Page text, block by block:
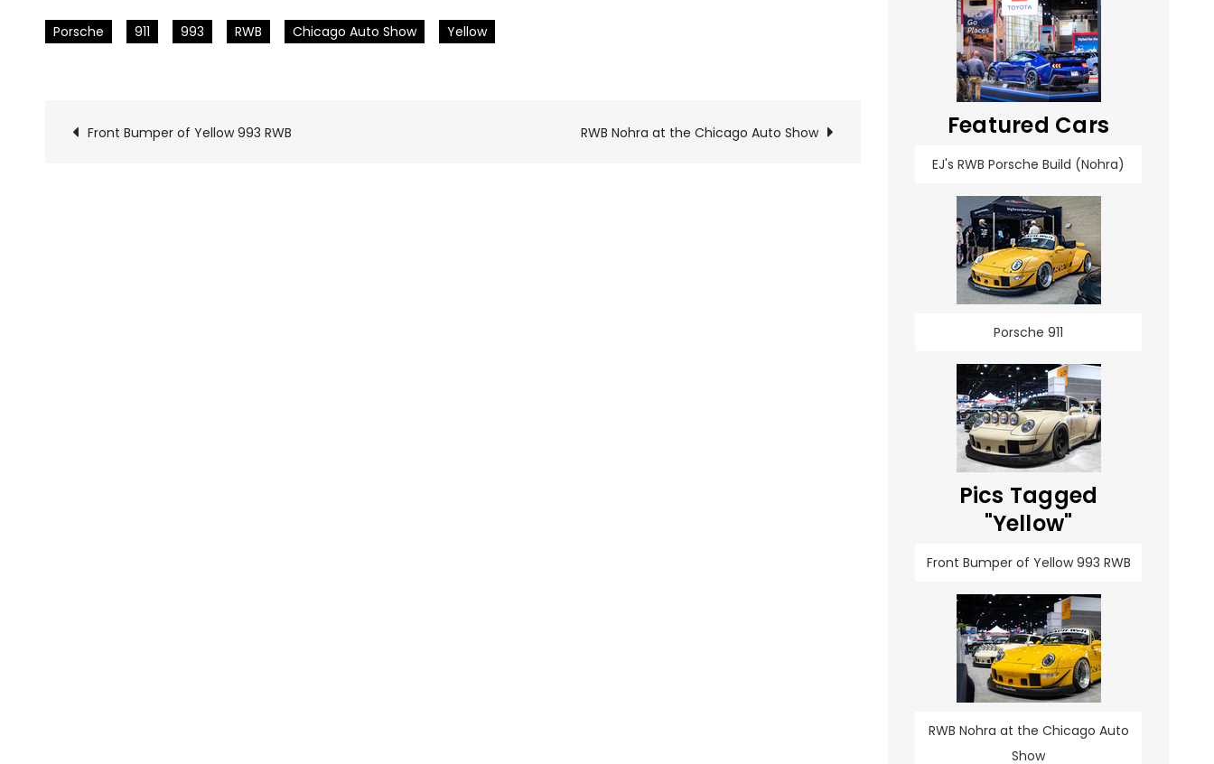
Porsche 911 993 RWB Chicago Auto Show Yellow
Front Bumper of Yellow 993 RWB RWB Nohra at the Chicago Auto Show Featured Cars
EJ's RWB Porsche Build (Nohra)
Porsche 911
Pics Tagged
"Yellow"
Front Bumper of Yellow 993 RWB
RWB Nohra at the Chicago Auto
Show